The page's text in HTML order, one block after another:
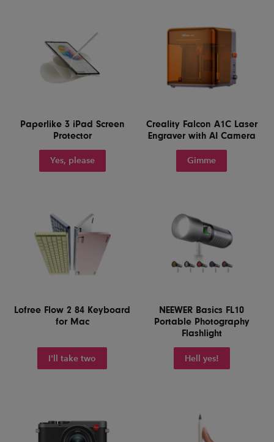
Paperlike 3 iPad Screen
Protector
Yes, please
Creality Falcon A1C Laser
Engraver with AI Camera
Gimme
Lofree Flow 2 84 Keyboard
for Mac
I'll take two
NEEWER Basics FL10
Portable Photography
Flashlight
Hell yes!